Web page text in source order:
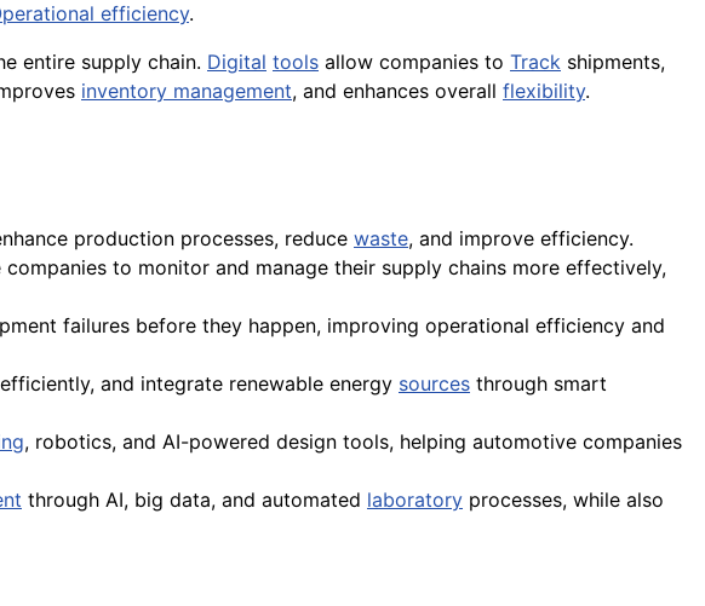
efficiency.
entire supply chain. Digital tools allow companies to Track shipments,
inventory management, and enhances overall flexibility.
production processes, reduce waste, and improve efficiency.
companies to monitor and manage their supply chains more effectively,
failures before they happen, improving operational efficiency and
and integrate renewable energy sources through smart
, robotics, and AI-powered design tools, helping automotive companies
through AI, big data, and automated laboratory processes, while also